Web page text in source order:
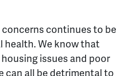
concerns continues to be
health. We know that
issues and poor
can all be detrimental to